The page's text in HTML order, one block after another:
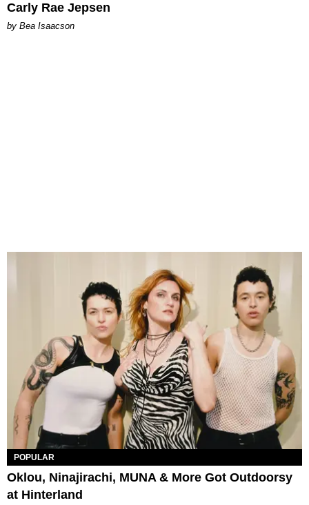
Carly Rae Jepsen
by Bea Isaacson
POPULAR
Oklou, Ninajirachi, MUNA & More Got Outdoorsy
at Hinterland